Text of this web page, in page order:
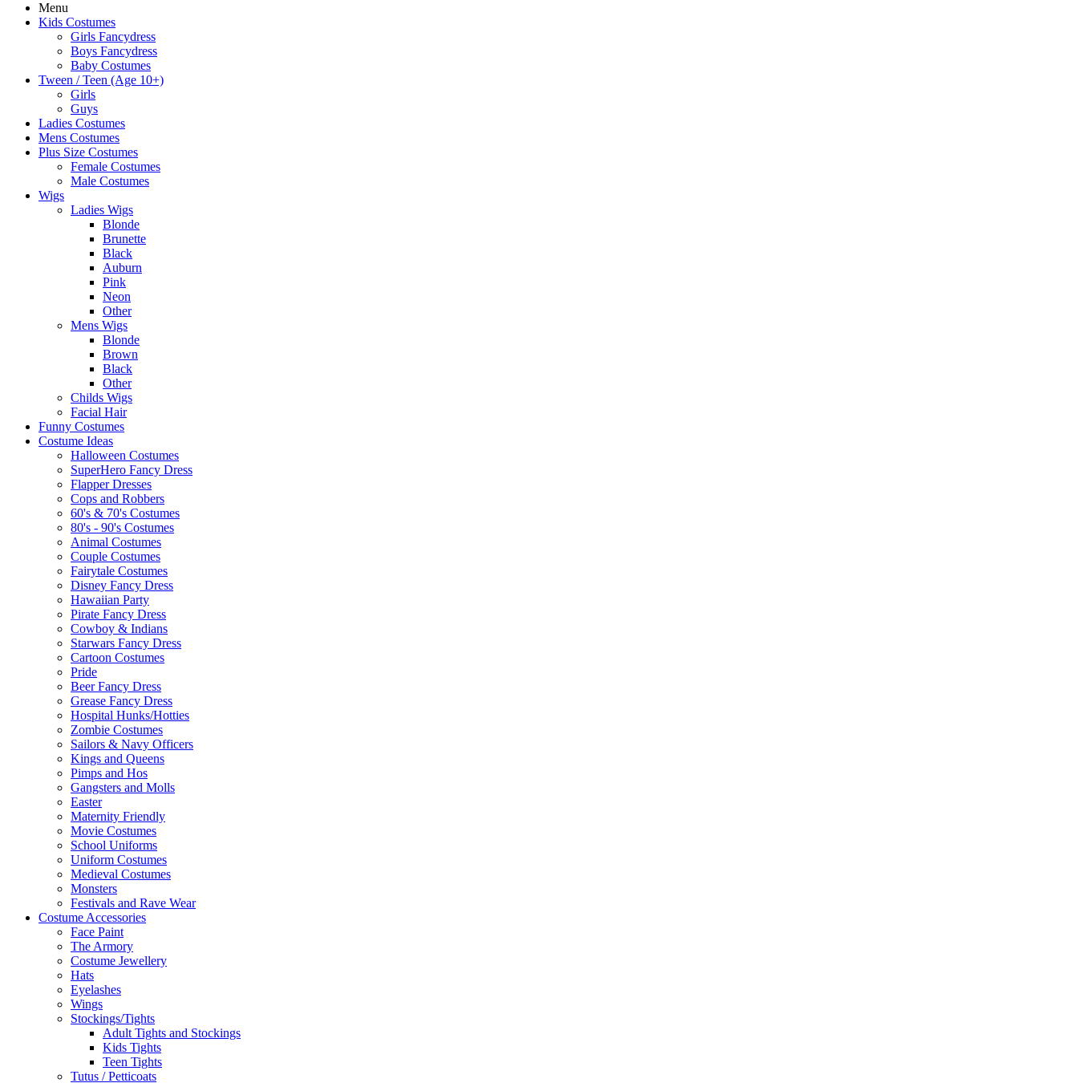
Menu
Kids Costumes
Girls Fancydress
Boys Fancydress
Baby Costumes
Tween / Teen (Age 10+)
Girls
Guys
Ladies Costumes
Mens Costumes
Plus Size Costumes
Female Costumes
Male Costumes
Wigs
Ladies Wigs
Blonde
Brunette
Black
Auburn
Pink
Neon
Other
Mens Wigs
Blonde
Brown
Black
Other
Childs Wigs
Facial Hair
Funny Costumes
Costume Ideas
Halloween Costumes
SuperHero Fancy Dress
Flapper Dresses
Cops and Robbers
60's & 70's Costumes
80's - 90's Costumes
Animal Costumes
Couple Costumes
Fairytale Costumes
Disney Fancy Dress
Hawaiian Party
Pirate Fancy Dress
Cowboy & Indians
Starwars Fancy Dress
Cartoon Costumes
Pride
Beer Fancy Dress
Grease Fancy Dress
Hospital Hunks/Hotties
Zombie Costumes
Sailors & Navy Officers
Kings and Queens
Pimps and Hos
Gangsters and Molls
Easter
Maternity Friendly
Movie Costumes
School Uniforms
Uniform Costumes
Medieval Costumes
Monsters
Festivals and Rave Wear
Costume Accessories
Face Paint
The Armory
Costume Jewellery
Hats
Eyelashes
Wings
Stockings/Tights
Adult Tights and Stockings
Kids Tights
Teen Tights
Tutus / Petticoats